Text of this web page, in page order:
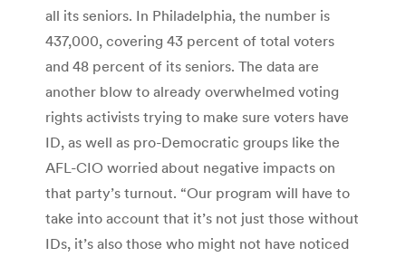
all its seniors. In Philadelphia, the number is
437,000, covering 43 percent of total voters
and 48 percent of its seniors. The data are
another blow to already overwhelmed voting
rights activists trying to make sure voters have
ID, as well as pro-Democratic groups like the
AFL-CIO worried about negative impacts on
that party’s turnout. “Our program will have to
take into account that it’s not just those without
IDs, it’s also those who might not have noticed